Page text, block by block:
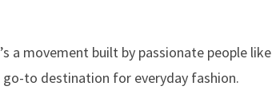
a movement built by passionate people like
go-to destination for everyday fashion.